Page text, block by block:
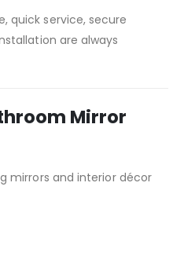
quick service, secure
are always
Mirror
mirrors and interior décor